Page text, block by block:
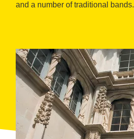
and a number of traditional bands.